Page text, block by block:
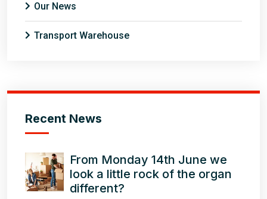
Our News
Transport Warehouse
Recent News
From Monday 14th June we
look a little rock of the organ
different?